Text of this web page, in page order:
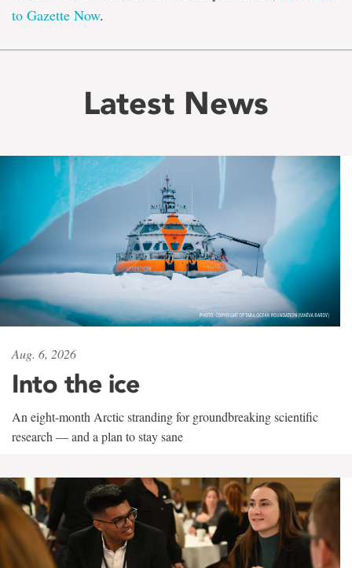
to Gazette Now.
Latest News
Aug. 6, 2026
Into the ice
An eight-month Arctic stranding for groundbreaking scientific
research — and a plan to stay sane